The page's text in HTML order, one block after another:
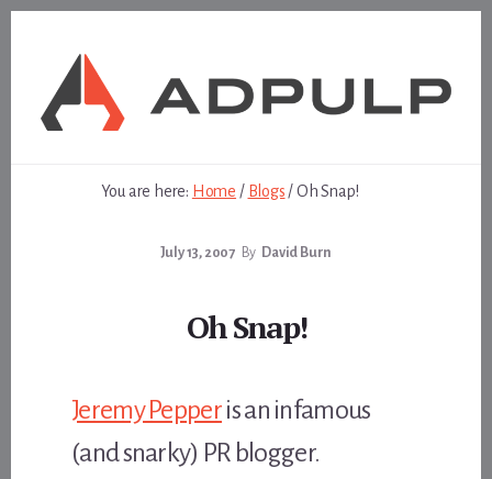
You are here: Home / Blogs /Oh Snap!
July 13, 2007 By David Burn
Oh Snap!
Jeremy Pepperis an infamous
(and snarky) PR blogger.